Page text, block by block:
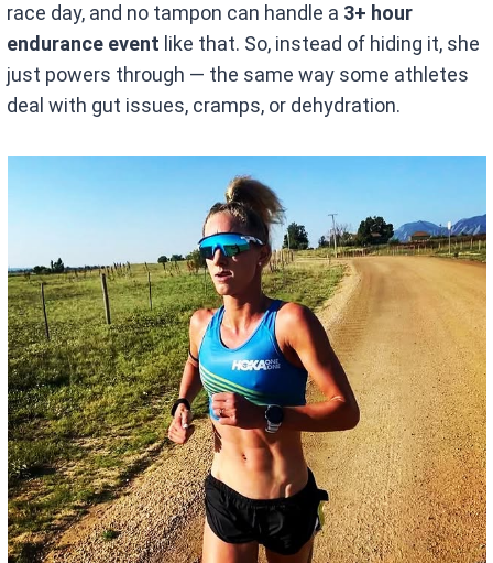
race day, and no tampon can handle a 3+ hour
endurance event like that. So, instead of hiding it, she
just powers through — the same way some athletes
deal with gut issues, cramps, or dehydration.